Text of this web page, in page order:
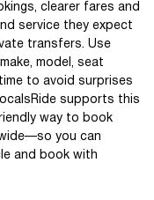
clearer fares and
service they expect
transfers. Use
model, seat
to avoid surprises
supports this
way to book
you can
and book with